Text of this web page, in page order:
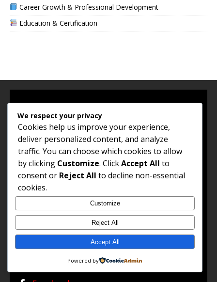
Career Growth & Professional Development
Education & Certification
About Us
Jobs and Career Opportunities (Jco) connects South Africans
work options, and global career opportunities. Our goal is to
empower every job seeker to unlock their potential and
achieve success in their chosen career path.
Read the full About Us →
We respect your privacy
Cookies help us improve your experience,
deliver personalized content, and analyze
traffic. You can choose which cookies to allow
by clicking Customize. ClickAccept All to
consent or Reject All to decline non-essential
cookies.
Customize
Reject All
Accept All
Powered by